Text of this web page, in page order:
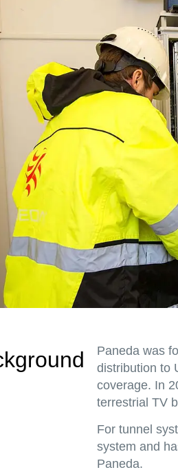
Paneda was
distribution to
coverage. In
terrestrial TV
For tunnel
system and
Paneda.